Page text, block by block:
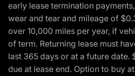
early lease termination
wear and tear and mileage of
over 10,000 miles per year, if
of term. Returning lease must
last 365 days or at a future date.
due at lease end. Option to buy